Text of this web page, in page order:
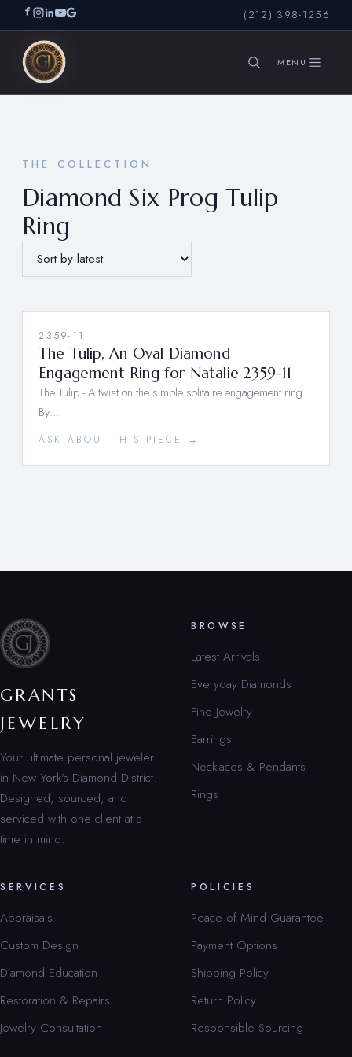
(212) 398-1256
THE COLLECTION
Diamond Six Prog Tulip
Ring
2359-11
The Tulip, An Oval Diamond
Engagement Ring for Natalie 2359-11
The Tulip - A twist on the simple solitaire engagement ring.
By…
ASK ABOUT THIS PIECE →
GRANTS
JEWELRY
Your ultimate personal jeweler
in New York’s Diamond District.
Designed, sourced, and
serviced with one client at a
time in mind.
BROWSE
Latest Arrivals
Everyday Diamonds
Fine Jewelry
Earrings
Necklaces & Pendants
Rings
SERVICES
Appraisals
Custom Design
Diamond Education
Restoration & Repairs
Jewelry Consultation
POLICIES
Peace of Mind Guarantee
Payment Options
Shipping Policy
Return Policy
Responsible Sourcing